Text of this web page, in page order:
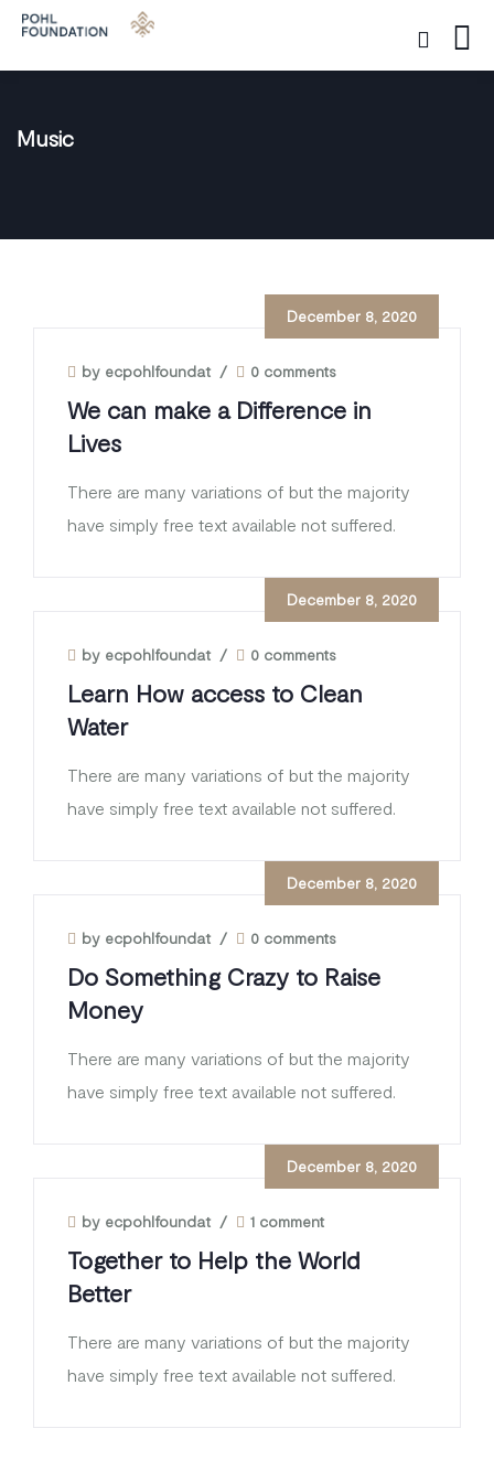
Music
December 8, 2020
by ecpohlfoundat / 0 comments
We can make a Difference in
Lives
There are many variations of but the majority
have simply free text available not suffered.
December 8, 2020
by ecpohlfoundat / 0 comments
Learn How access to Clean
Water
There are many variations of but the majority
have simply free text available not suffered.
December 8, 2020
by ecpohlfoundat / 0 comments
Do Something Crazy to Raise
Money
There are many variations of but the majority
have simply free text available not suffered.
December 8, 2020
by ecpohlfoundat / 1 comment
Together to Help the World
Better
There are many variations of but the majority
have simply free text available not suffered.